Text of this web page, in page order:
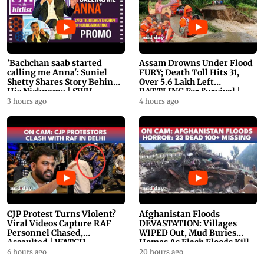
'Bachchan saab started
calling me Anna': Suniel
Shetty Shares Story Behind
His Nickname | SWH
PROMO
3 hours ago
Assam Drowns Under Flood
FURY; Death Toll Hits 31,
Over 5.6 Lakh Left
BATTLING For Survival |
WATCH
4 hours ago
CJP Protest Turns Violent?
Viral Videos Capture RAF
Personnel Chased,
Assaulted | WATCH
6 hours ago
Afghanistan Floods
DEVASTATION: Villages
WIPED Out, Mud Buries
Homes As Flash Floods Kill
23
20 hours ago